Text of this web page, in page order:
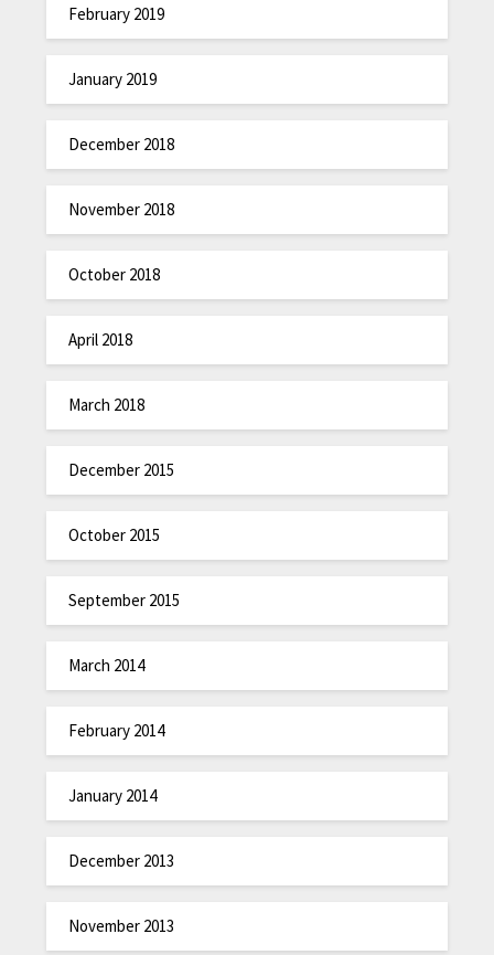
February 2019
January 2019
December 2018
November 2018
October 2018
April 2018
March 2018
December 2015
October 2015
September 2015
March 2014
February 2014
January 2014
December 2013
November 2013